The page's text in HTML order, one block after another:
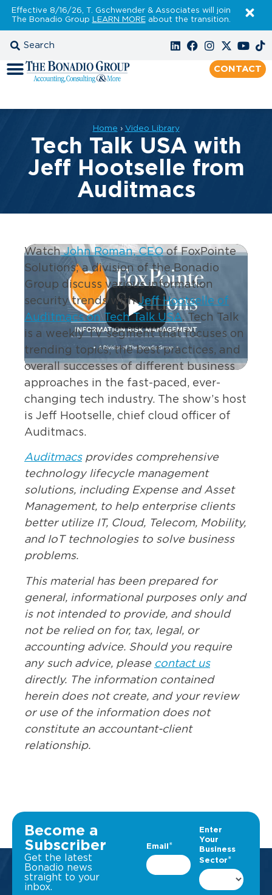
Effective 8/16/26, T. Gschwender & Associates will join
The Bonadio Group LEARN MOREabout the transition.
CONTACT
Home › Video Library
Tech Talk USA with
Jeff Hootselle from
Auditmacs
Watch John Roman, CEOof FoxPointe
Solutions; a division of the Bonadio
Group discuss various information
security trends withJeff Hootselle of
Auditmacs on Tech Talk USA. Tech Talk
is a weekly TV segment that focuses on
trending topics, the best practices, and
overall successes of different business
approaches in the fast-paced, ever-
changing tech industry. The show’s host
is Jeff Hootselle, chief cloud officer of
Auditmacs.
Auditmacsprovides comprehensive
technology lifecycle management
solutions, including Expense and Asset
Management, to help enterprise clients
better utilize IT, Cloud, Telecom, Mobility,
and IoT technologies to solve business
problems.
This material has been prepared for
general, informational purposes only and
is not intended to provide, and should
not be relied on for, tax, legal, or
accounting advice. Should you require
any such advice, please contact us
directly. The information contained
herein does not create, and your review
or use of the information does not
constitute an accountant-client
relationship.
Become a
Subscriber
Get the latest
Bonadio news
straight to your
inbox.